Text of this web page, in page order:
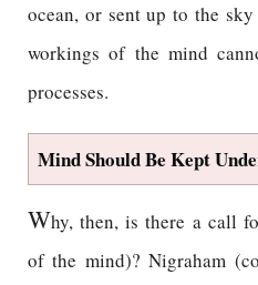
ocean, or sent up to the
workings of the mind
processes.
Mind Should Be Kept
Why, then, is there a call
of the mind)? Nigraham